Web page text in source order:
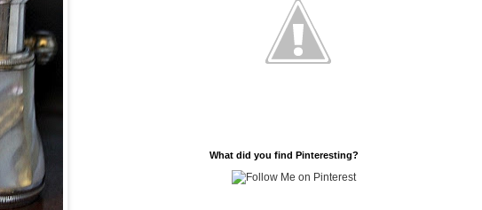
What did you find Pinteresting?